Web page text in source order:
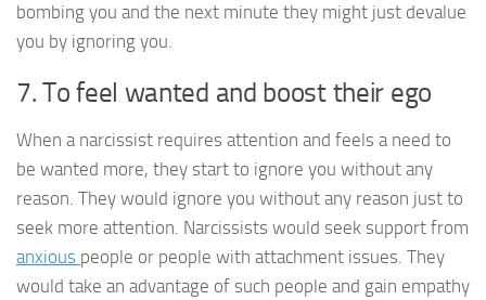
bombing you and the next minute they might just devalue
you by ignoring you.
7. To feel wanted and boost their ego
When a narcissist requires attention and feels a need to
be wanted more, they start to ignore you without any
reason. They would ignore you without any reason just to
seek more attention. Narcissists would seek support from
anxious people or people with attachment issues. They
would take an advantage of such people and gain empathy